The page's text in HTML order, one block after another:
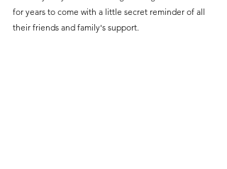
for years to come with a little secret reminder of all
their friends and family's support.